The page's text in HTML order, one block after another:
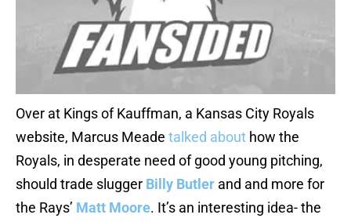
Over at Kings of Kauffman, a Kansas City Royals
website, Marcus Meade talked about how the
Royals, in desperate need of good young pitching,
should trade slugger Billy Butler and and more for
the Rays’ Matt Moore. It’s an interesting idea- the